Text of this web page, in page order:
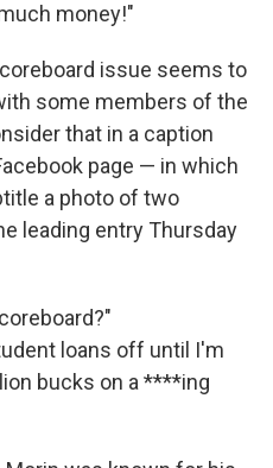
money!"
issue seems to
some members of the
that in a caption
page — in which
a photo of two
leading entry Thursday
loans off until I'm
bucks on a ****ing